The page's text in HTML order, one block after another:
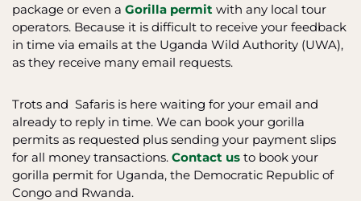
package or even a Gorilla permit with any local tour
operators. Because it is difficult to receive your feedback
in time via emails at the Uganda Wild Authority (UWA),
as they receive many email requests.
Trots and Safaris is here waiting for your email and
already to reply in time. We can book your gorilla
permits as requested plus sending your payment slips
for all money transactions. Contact us to book your
gorilla permit for Uganda, the Democratic Republic of
Congo and Rwanda.